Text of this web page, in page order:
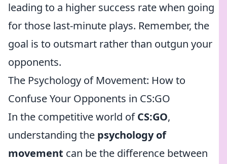
leading to a higher success rate when going
for those last-minute plays. Remember, the
goal is to outsmart rather than outgun your
opponents.
The Psychology of Movement: How to
Confuse Your Opponents in CS:GO
In the competitive world ofCS:GO,
understanding the psychology of
movement can be the difference between